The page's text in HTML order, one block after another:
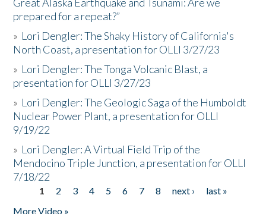
prepared for a repeat?”
» Lori Dengler: The Shaky History of California's
North Coast, a presentation for OLLI 3/27/23
» Lori Dengler: The Tonga Volcanic Blast, a
presentation for OLLI 3/27/23
» Lori Dengler: The Geologic Saga of the Humboldt
Nuclear Power Plant, a presentation for OLLI
9/19/22
» Lori Dengler: A Virtual Field Trip of the
Mendocino Triple Junction, a presentation for OLLI
7/18/22
Pages
1 2 3 4 5 6 7 8 next ›
last »
More Video »